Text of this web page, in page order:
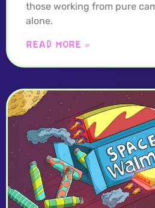
those working from pure
alone.
READ MORE »